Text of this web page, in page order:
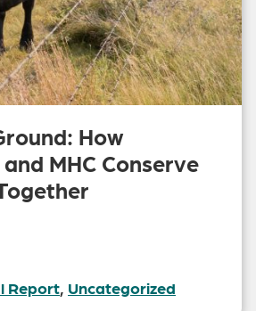
How
MHC Conserve
Report, Uncategorized